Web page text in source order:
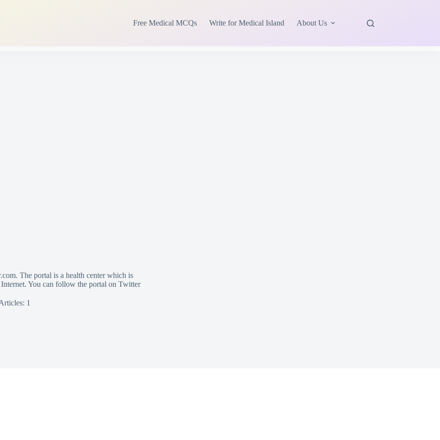
Free Medical MCQs Write for Medical Island About Us
The portal is a health center which is
You can follow the portal on Twitter
1